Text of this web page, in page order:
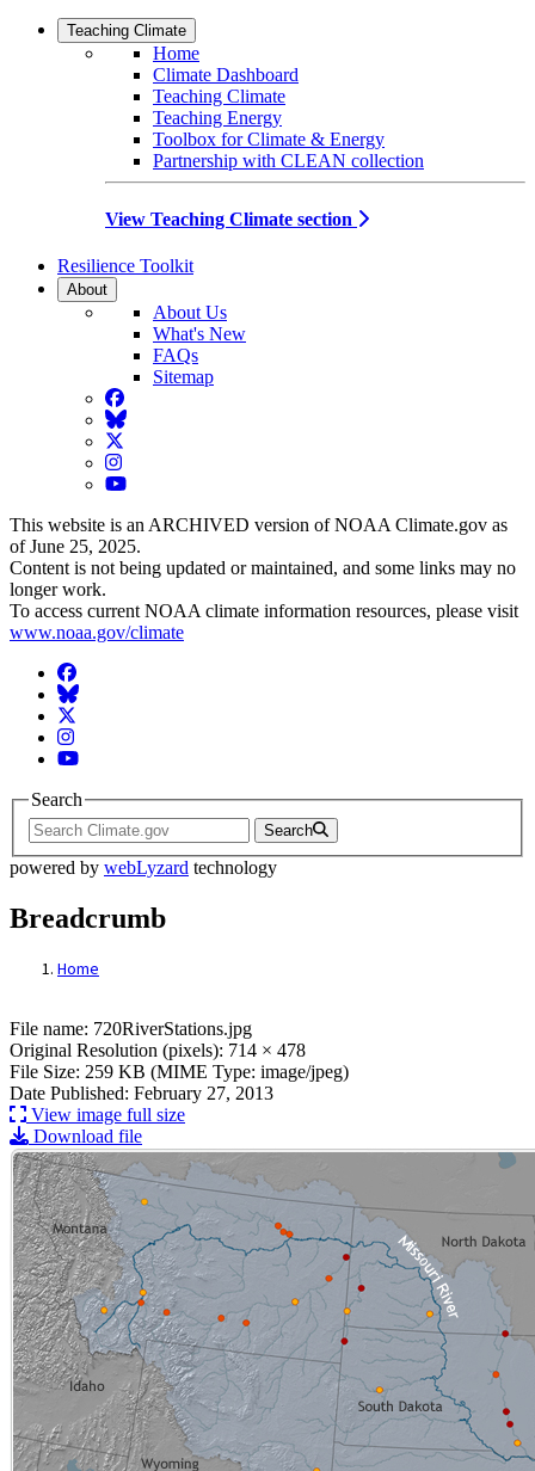
Teaching Climate
Home
Climate Dashboard
Teaching Climate
Teaching Energy
Toolbox for Climate & Energy
Partnership with CLEAN collection
View Teaching Climate section
Resilience Toolkit
About
About Us
What's New
FAQs
Sitemap
Facebook
BlueSky
Twitter
Instagram
YouTube
This website is an ARCHIVED version of NOAA Climate.gov as
of June 25, 2025.
Content is not being updated or maintained, and some links may no
longer work.
To access current NOAA climate information resources, please visit
www.noaa.gov/climate
Facebook
BlueSky
Twitter
Instagram
YouTube
Search
Search
powered by webLyzard technology
Breadcrumb
Home
File: 720RiverStations.jpg
File name: 720RiverStations.jpg
Original Resolution (pixels): 714 × 478
File Size: 259 KB (MIME Type: image/jpeg)
Date Published: February 27, 2013
View image full size
Download file